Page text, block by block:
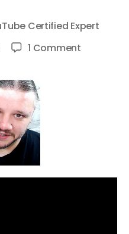
Certified Expert
1 Commenton
Being